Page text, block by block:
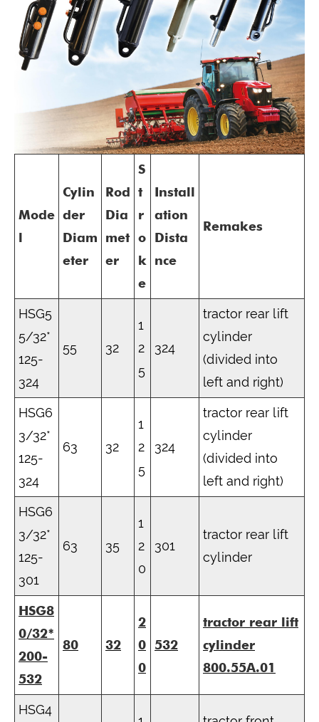
Mode
l
Cylin
der
Diam
eter
Rod
Dia
met
er
S
t
r
o
k
e
Install
ation
Dista
nce
Remakes
HSG5
5/32*
125-
324
55 32
1
2
5
324
tractor rear lift
cylinder
(divided into
left and right)
HSG6
3/32*
125-
324
63 32
1
2
5
324
tractor rear lift
cylinder
(divided into
left and right)
HSG6
3/32*
125-
301
63 35
1
2
0
301
tractor rear lift
cylinder
HSG8
0/32*
200-
532
80 32
2
0
0
532
tractor rear lift
cylinder
800.55A.01
HSG4